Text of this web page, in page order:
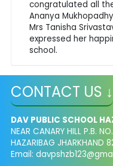
congratulated all
Ananya
Mrs Tanisha
expressed her
school.
CONTACT US ↓
DAV PUBLIC SCHOOL
NEAR CANARY HILL P.B.
HAZARIBAG JHARKHAND
Email: